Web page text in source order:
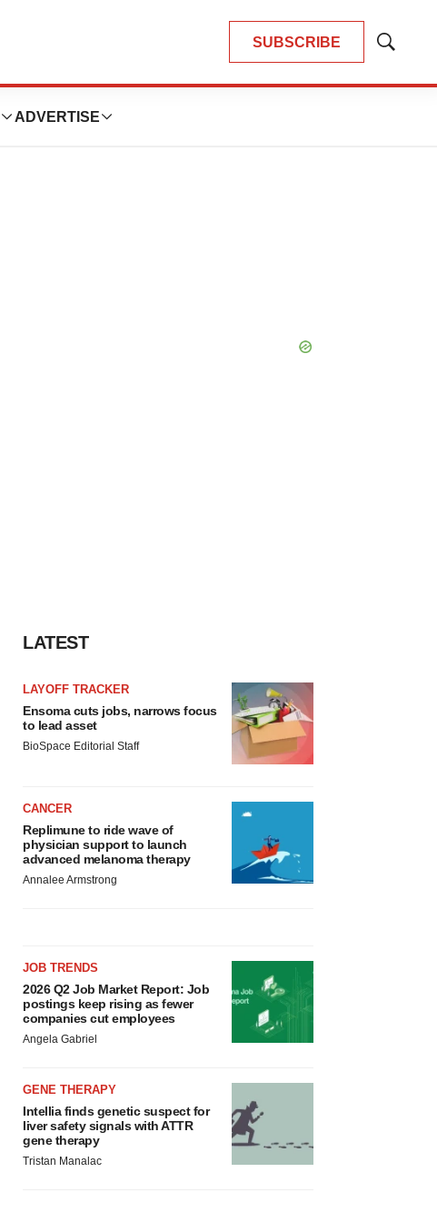
SUBSCRIBE
Show
ADVERTISE
LATEST
LAYOFF TRACKER
Ensoma cuts jobs, narrows focus
to lead asset
BioSpace Editorial Staff
CANCER
Replimune to ride wave of
physician support to launch
advanced melanoma therapy
Annalee Armstrong
JOB TRENDS
2026 Q2 Job Market Report: Job
postings keep rising as fewer
companies cut employees
Angela Gabriel
GENE THERAPY
Intellia finds genetic suspect for
liver safety signals with ATTR
gene therapy
Tristan Manalac